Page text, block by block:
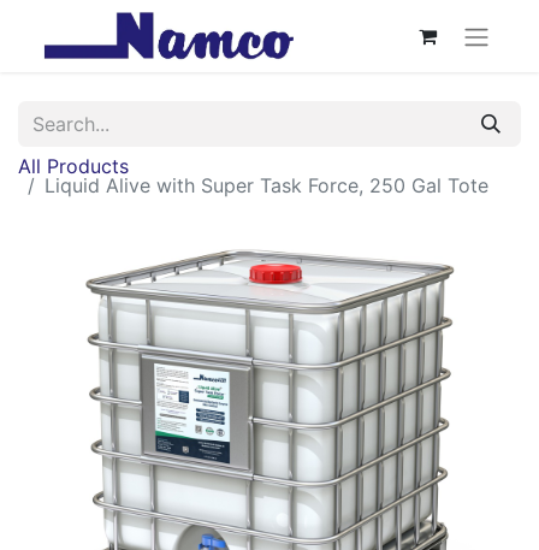
All Products
Liquid Alive with Super Task Force, 250 Gal Tote